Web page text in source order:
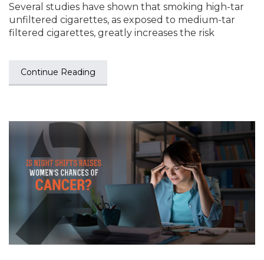
Several studies have shown that smoking high-tar
unfiltered cigarettes, as exposed to medium-tar
filtered cigarettes, greatly increases the risk
Continue Reading